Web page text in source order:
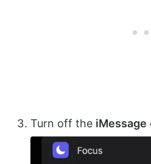
Turn off the iMessage